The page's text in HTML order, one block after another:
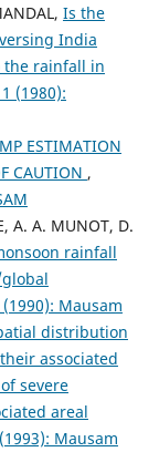
Is the
India
the rainfall in
(1980):
ESTIMATION
CAUTION ,
A. A. MUNOT, D.
rainfall
Mausam
distribution
associated
severe
areal
Mausam